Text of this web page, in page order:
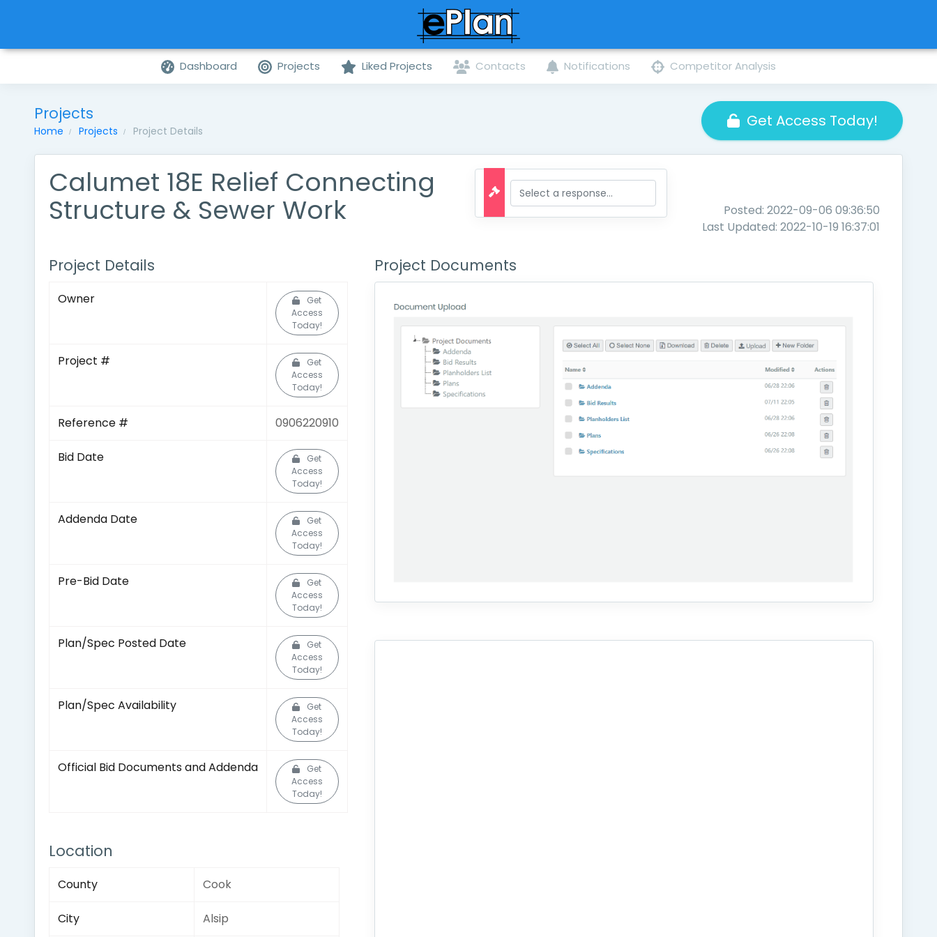
Dashboard Projects Liked Projects Contacts Notifications Competitor Analysis
Projects
Home Projects Project Details
Get Access Today!
Calumet 18E Relief Connecting
Structure & Sewer Work
Posted: 2022-09-06 09:36:50
Last Updated: 2022-10-19 16:37:01
Project Details
Owner
Get
Access
Today!
Project #
Get
Access
Today!
Reference # 0906220910
Bid Date
Get
Access
Today!
Addenda Date
Get
Access
Today!
Pre-Bid Date
Get
Access
Today!
Plan/Spec Posted Date
Get
Access
Today!
Plan/Spec Availability
Get
Access
Today!
Official Bid Documents and Addenda
Get
Access
Today!
Location
County Cook
City Alsip
Project Documents